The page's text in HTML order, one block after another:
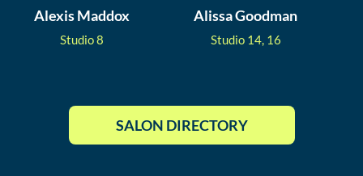
Alexis Maddox
Studio8
Alissa Goodman
Studio 14, 16
SALON DIRECTORY